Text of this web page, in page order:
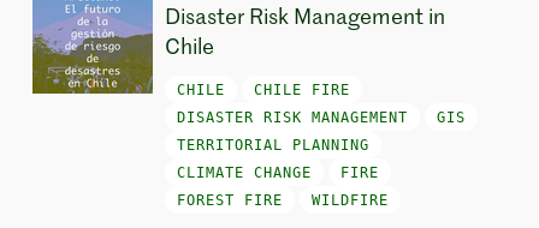
Disaster Risk Management in
Chile
CHILE
CHILE FIRE
DISASTER RISK MANAGEMENT
GIS
TERRITORIAL PLANNING
CLIMATE CHANGE
FIRE
FOREST FIRE
WILDFIRE